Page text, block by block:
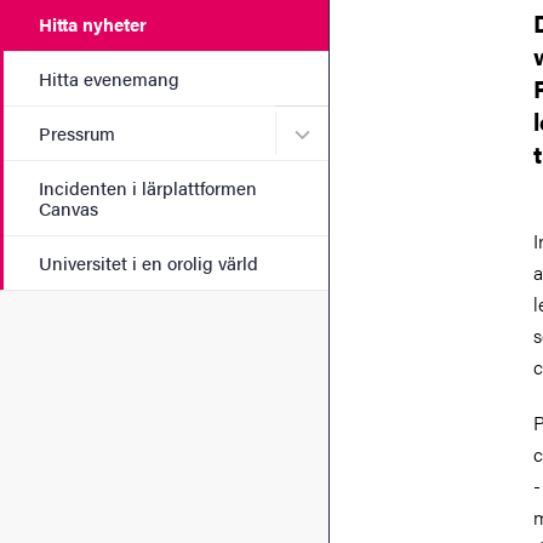
Hitta nyheter
Hitta evenemang
Pressrum Undermeny för Pressrum
Incidenten i lärplattformen
Canvas
Universitet i en orolig värld